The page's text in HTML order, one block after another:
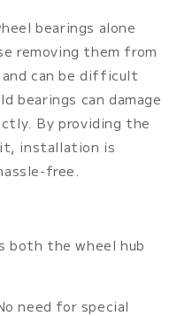
bearings alone
removing them from
can be difficult
bearings can damage
By providing the
installation is
free.
both the wheel hub
need for special